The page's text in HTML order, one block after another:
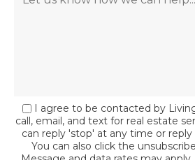
I agree to be contacted by
call, email, and text for real estate
can reply 'stop' at any time or reply
You can also click the